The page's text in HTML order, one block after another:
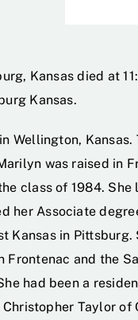
Kansas died at
Kansas.
Wellington,
was raised in
class of 1984.
her Associate
Kansas in Pittsburg.
Frontenac and the
had been a
Taylor of